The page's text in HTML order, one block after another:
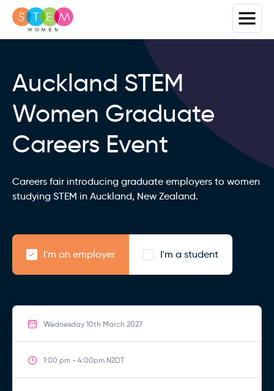
Auckland STEM
Women Graduate
Careers Event
Careers fair introducing graduate employers to women
studying STEM in Auckland, New Zealand.
I'm an employer I'm a student
Wednesday 10th March 2027
1:00 pm - 4:00pm NZDT